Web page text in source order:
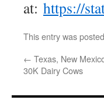
at: https://
This entry was
← Texas, New
30K Dairy Cows